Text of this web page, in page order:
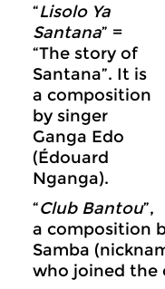
“Lisolo Ya
Santana” =
“The story of
Santana”. It is
a composition
by singer
Ganga Edo
(Édouard
Nganga).
“Club Bantou”,
a composition
Samba
who joined the